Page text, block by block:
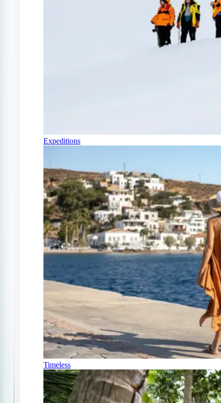
Expeditions
Timeless